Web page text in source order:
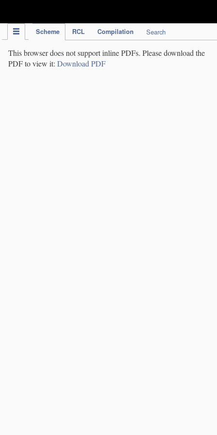
Scheme RCL Compilation Search
This browser does not support inline PDFs. Please download the
PDF to view it: Download PDF